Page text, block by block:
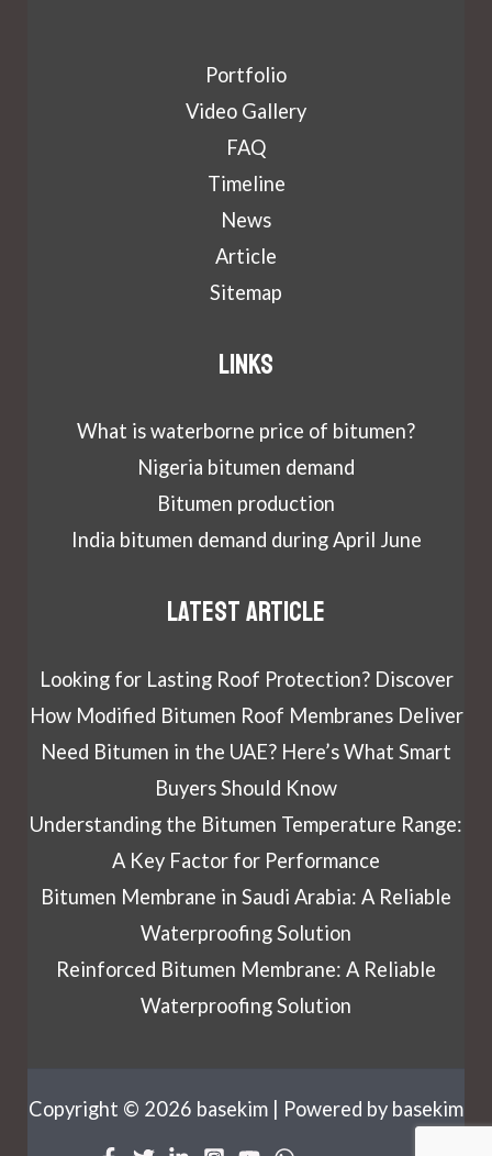
Portfolio
Video Gallery
FAQ
Timeline
News
Article
Sitemap
Links
What is waterborne price of bitumen?
Nigeria bitumen demand
Bitumen production
India bitumen demand during April June
Latest article
Looking for Lasting Roof Protection? Discover
How Modified Bitumen Roof Membranes Deliver
Need Bitumen in the UAE? Here’s What Smart
Buyers Should Know
Understanding the Bitumen Temperature Range:
A Key Factor for Performance
Bitumen Membrane in Saudi Arabia: A Reliable
Waterproofing Solution
Reinforced Bitumen Membrane: A Reliable
Waterproofing Solution
Copyright © 2026 basekim | Powered by basekim